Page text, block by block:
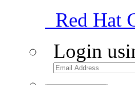
Red Hat
Login